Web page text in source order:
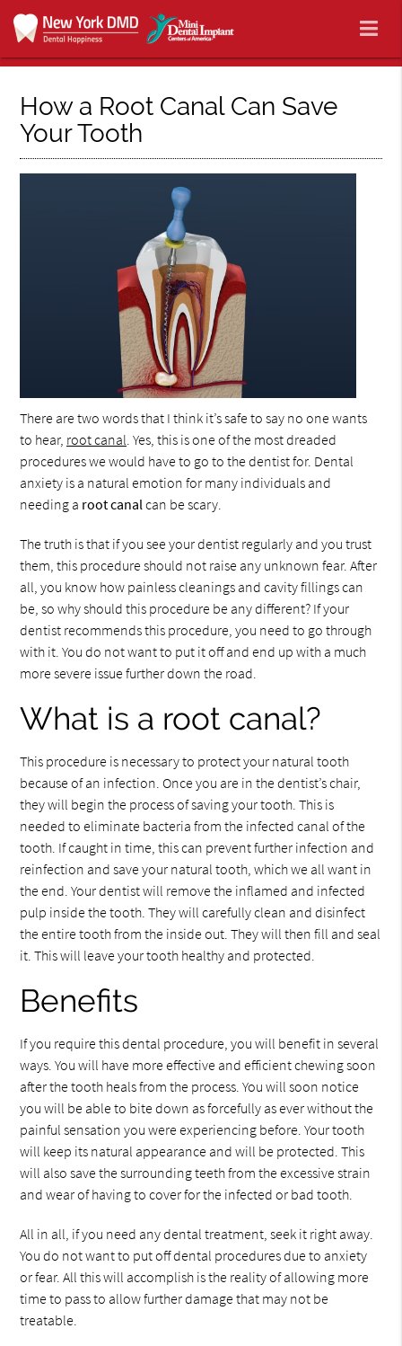
How a Root Canal Can Save
Your Tooth
There are two words that I think it’s safe to say no one wants
to hear, root canal. Yes, this is one of the most dreaded
procedures we would have to go to the dentist for. Dental
anxiety is a natural emotion for many individuals and
needing a root canalcan be scary.
The truth is that if you see your dentist regularly and you trust
them, this procedure should not raise any unknown fear. After
all, you know how painless cleanings and cavity fillings can
be, so why should this procedure be any different? If your
dentist recommends this procedure, you need to go through
with it. You do not want to put it off and end up with a much
more severe issue further down the road.
What is a root canal?
This procedure is necessary to protect your natural tooth
because of an infection. Once you are in the dentist’s chair,
they will begin the process of saving your tooth. This is
needed to eliminate bacteria from the infected canal of the
tooth. If caught in time, this can prevent further infection and
reinfection and save your natural tooth, which we all want in
the end. Your dentist will remove the inflamed and infected
pulp inside the tooth. They will carefully clean and disinfect
the entire tooth from the inside out. They will then fill and seal
it. This will leave your tooth healthy and protected.
Benefits
If you require this dental procedure, you will benefit in several
ways. You will have more effective and efficient chewing soon
after the tooth heals from the process. You will soon notice
you will be able to bite down as forcefully as ever without the
painful sensation you were experiencing before. Your tooth
will keep its natural appearance and will be protected. This
will also save the surrounding teeth from the excessive strain
and wear of having to cover for the infected or bad tooth.
All in all, if you need any dental treatment, seek it right away.
You do not want to put off dental procedures due to anxiety
or fear. All this will accomplish is the reality of allowing more
time to pass to allow further damage that may not be
treatable.